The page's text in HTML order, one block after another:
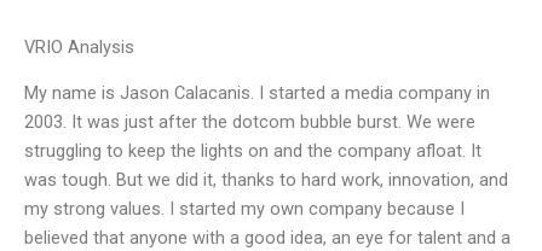
VRIO Analysis
My name is Jason Calacanis. I started a media company in
2003. It was just after the dotcom bubble burst. We were
struggling to keep the lights on and the company afloat. It
was tough. But we did it, thanks to hard work, innovation, and
my strong values. I started my own company because I
believed that anyone with a good idea, an eye for talent and a